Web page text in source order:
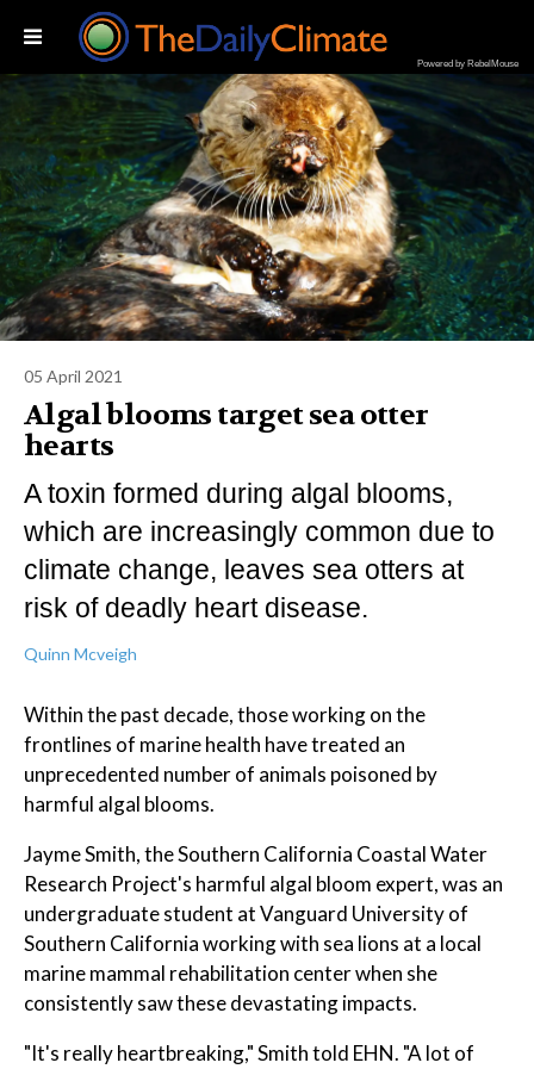
Powered by RebelMouse
05 April 2021
Algal blooms target sea otter
hearts
A toxin formed during algal blooms,
which are increasingly common due to
climate change, leaves sea otters at
risk of deadly heart disease.
Quinn Mcveigh
Within the past decade, those working on the
frontlines of marine health have treated an
unprecedented number of animals poisoned by
harmful algal blooms.
Jayme Smith, the Southern California Coastal Water
Research Project's harmful algal bloom expert, was an
undergraduate student at Vanguard University of
Southern California working with sea lions at a local
marine mammal rehabilitation center when she
consistently saw these devastating impacts.
"It's really heartbreaking," Smith told EHN. "A lot of